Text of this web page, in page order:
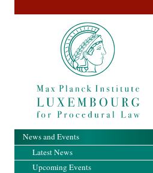
News and Events
Latest News
Upcoming Events